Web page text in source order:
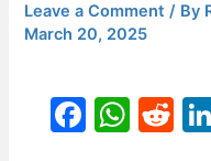
Leave a Comment / By
March 20, 2025
F
W R